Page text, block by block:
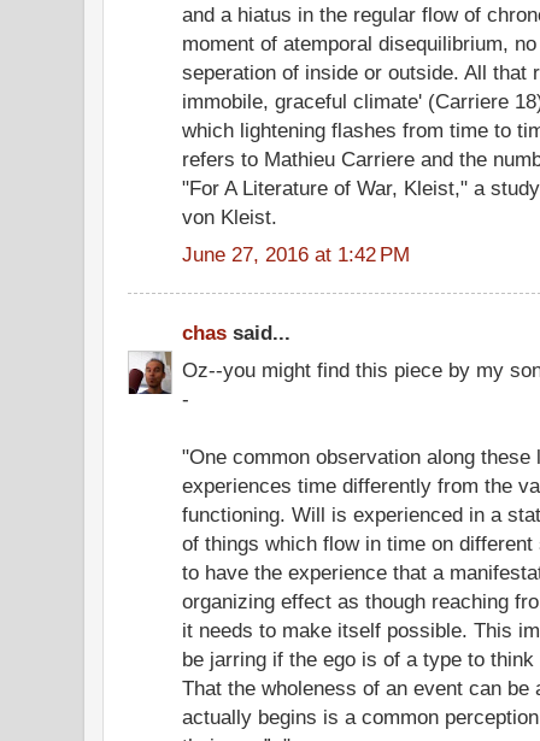
and a hiatus in the regular flow of
moment of atemporal disequilibrium,
seperation of inside or outside. All that
immobile, graceful climate' (Carriere
which lightening flashes from time to
refers to Mathieu Carriere and the
"For A Literature of War, Kleist," a
von Kleist.
June 27, 2016 at 1:42 PM
chas said...
Oz--you might find this piece by my
-
"One common observation along
experiences time differently from the
functioning. Will is experienced in a
of things which flow in time on
to have the experience that a
organizing effect as though reaching
it needs to make itself possible. This
be jarring if the ego is of a type to
That the wholeness of an event can
actually begins is a common